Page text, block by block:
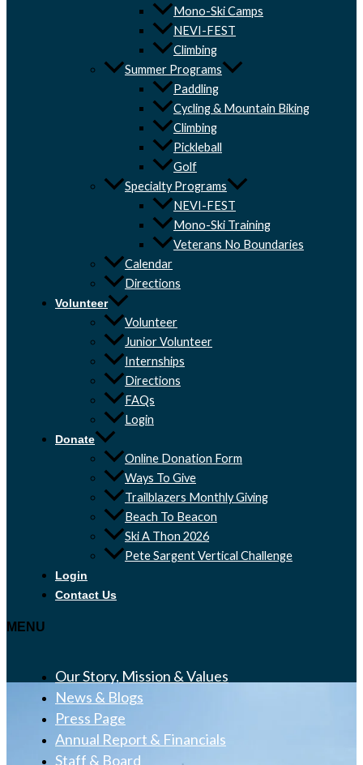
Mono-Ski Camps
NEVI-FEST
Climbing
Summer Programs
Paddling
Cycling & Mountain Biking
Climbing
Pickleball
Golf
Specialty Programs
NEVI-FEST
Mono-Ski Training
Veterans No Boundaries
Calendar
Directions
Volunteer
Volunteer
Junior Volunteer
Internships
Directions
FAQs
Login
Donate
Online Donation Form
Ways To Give
Trailblazers Monthly Giving
Beach To Beacon
Ski A Thon 2026
Pete Sargent Vertical Challenge
Login
Contact Us
MENU
Our Story, Mission & Values
News & Blogs
Press Page
Annual Report & Financials
Staff & Board